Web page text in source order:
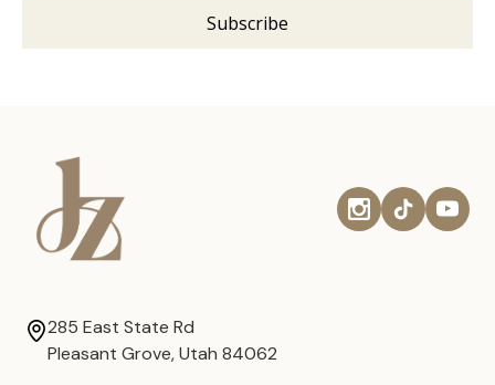
285 East State Rd
Pleasant Grove, Utah 84062